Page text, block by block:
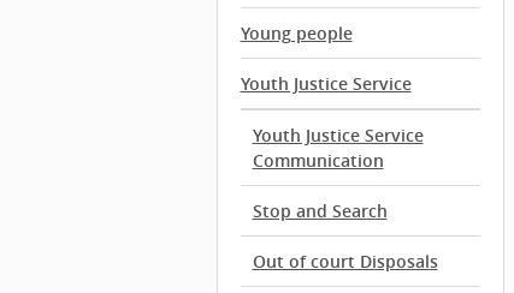
Young people
Youth Justice Service
Youth Justice Service
Communication
Stop and Search
Out of court Disposals